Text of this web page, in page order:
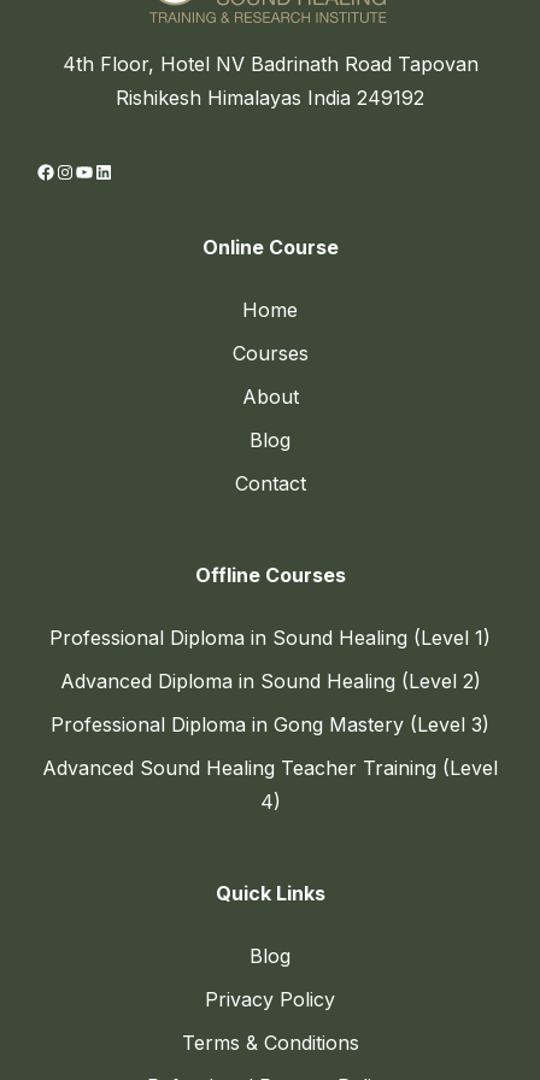
4th Floor, Hotel NV Badrinath Road Tapovan
Rishikesh Himalayas India 249192
Facebook
Instagram
YouTube
LinkedIn
Online Course
Home
Courses
About
Blog
Contact
Offline Courses
Professional Diploma in Sound Healing (Level 1)
Advanced Diploma in Sound Healing (Level 2)
Professional Diploma in Gong Mastery (Level 3)
Advanced Sound Healing Teacher Training (Level
4)
Quick Links
Blog
Privacy Policy
Terms & Conditions